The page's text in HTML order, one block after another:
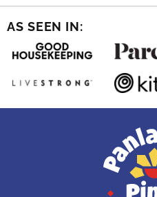
AS SEEN IN: